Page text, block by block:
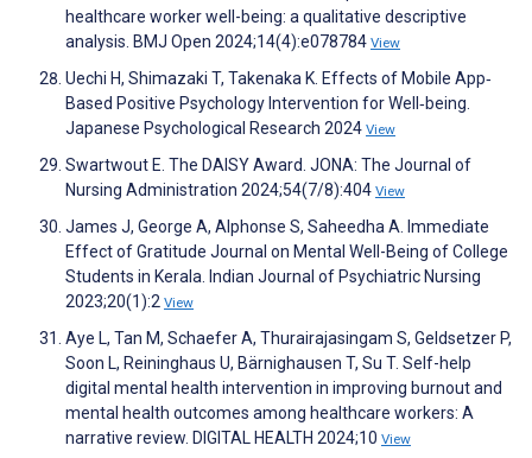
healthcare worker well-being: a qualitative descriptive
analysis. BMJ Open 2024;14(4):e078784 View
Uechi H, Shimazaki T, Takenaka K. Effects of Mobile App‐
Based Positive Psychology Intervention for Well‐being.
Japanese Psychological Research 2024 View
Swartwout E. The DAISY Award. JONA: The Journal of
Nursing Administration 2024;54(7/8):404 View
James J, George A, Alphonse S, Saheedha A. Immediate
Effect of Gratitude Journal on Mental Well-Being of College
Students in Kerala. Indian Journal of Psychiatric Nursing
2023;20(1):2 View
Aye L, Tan M, Schaefer A, Thurairajasingam S, Geldsetzer P,
Soon L, Reininghaus U, Bärnighausen T, Su T. Self-help
digital mental health intervention in improving burnout and
mental health outcomes among healthcare workers: A
narrative review. DIGITAL HEALTH 2024;10 View